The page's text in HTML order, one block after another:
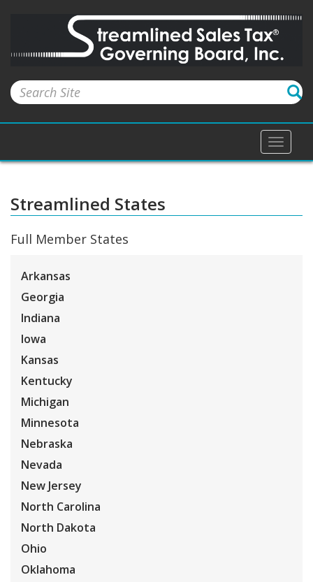
Toggle
Streamlined States
Full Member States
Arkansas
Georgia
Indiana
Iowa
Kansas
Kentucky
Michigan
Minnesota
Nebraska
Nevada
New Jersey
North Carolina
North Dakota
Ohio
Oklahoma